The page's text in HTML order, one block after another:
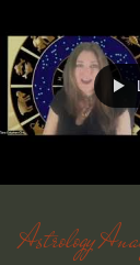
Astrology